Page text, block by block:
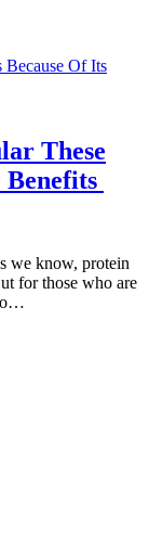
These
Benefits
we know, protein
for those who are